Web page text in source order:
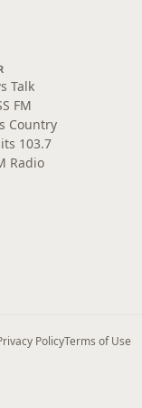
Talk
FM
Country
103.7
Radio
PolicyTerms of Use